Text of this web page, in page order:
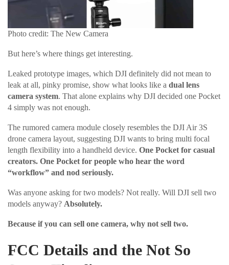
Photo credit: The New Camera
But here’s where things get interesting.
Leaked prototype images, which DJI definitely did not mean to
leak at all, pinky promise, show what looks like a dual lens
camera system. That alone explains why DJI decided one Pocket
4 simply was not enough.
The rumored camera module closely resembles the DJI Air 3S
drone camera layout, suggesting DJI wants to bring multi focal
length flexibility into a handheld device. One Pocket for casual
creators. One Pocket for people who hear the word
“workflow” and nod seriously.
Was anyone asking for two models? Not really. Will DJI sell two
models anyway? Absolutely.
Because if you can sell one camera, why not sell two.
FCC Details and the Not So